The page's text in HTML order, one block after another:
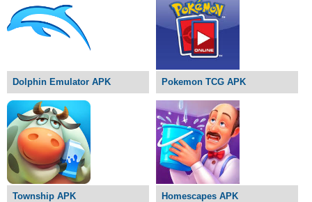
Dolphin Emulator APK Pokemon TCG APK
Township APK Homescapes APK